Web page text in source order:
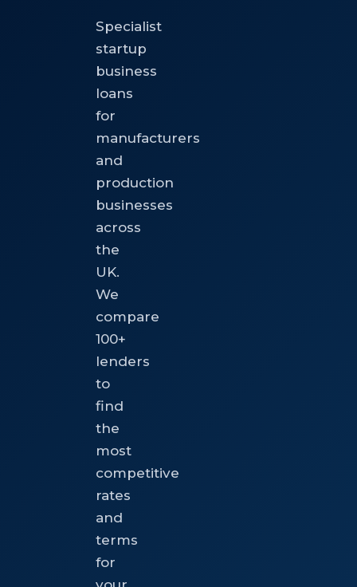
Specialist
startup
business
loans
for
manufacturers
and
production
businesses
across
the
UK.
We
compare
100+
lenders
to
find
the
most
competitive
rates
and
terms
for